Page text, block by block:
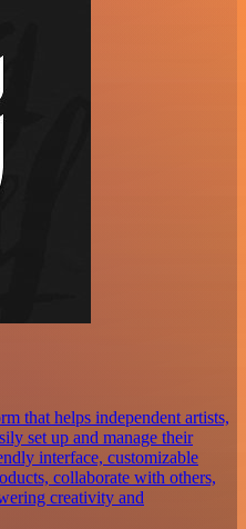
that helps independent artists,
set up and manage their
interface, customizable
collaborate with others,
creativity and